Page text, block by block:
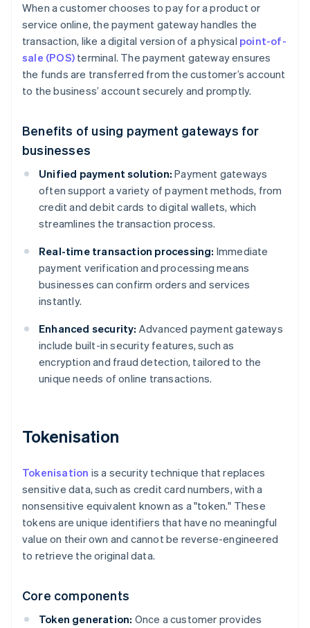
When a customer chooses to pay for a product or
service online, the payment gateway handles the
transaction, like a digital version of a physical point-of-
sale (POS) terminal. The payment gateway ensures
the funds are transferred from the customer’s account
to the business’ account securely and promptly.
Benefits of using payment gateways for
businesses
Unified payment solution: Payment gateways
often support a variety of payment methods, from
credit and debit cards to digital wallets, which
streamlines the transaction process.
Real-time transaction processing: Immediate
payment verification and processing means
businesses can confirm orders and services
instantly.
Enhanced security: Advanced payment gateways
include built-in security features, such as
encryption and fraud detection, tailored to the
unique needs of online transactions.
Tokenisation
Tokenisation is a security technique that replaces
sensitive data, such as credit card numbers, with a
nonsensitive equivalent known as a "token." These
tokens are unique identifiers that have no meaningful
value on their own and cannot be reverse-engineered
to retrieve the original data.
Core components
Token generation: Once a customer provides